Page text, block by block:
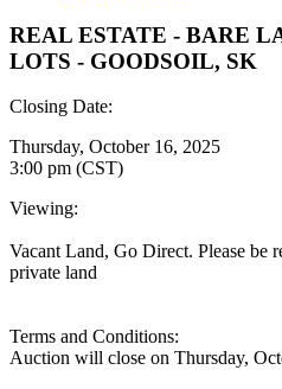
REAL ESTATE - BARE
LOTS - GOODSOIL, SK
Closing Date:
Thursday, October 16, 2025
3:00 pm (CST)
Viewing:
Vacant Land, Go Direct. Please be
private land
Terms and Conditions:
Auction will close on Thursday,